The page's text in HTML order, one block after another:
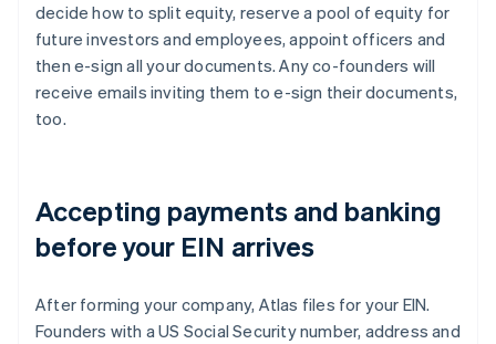
decide how to split equity, reserve a pool of equity for
future investors and employees, appoint officers and
then e-sign all your documents. Any co-founders will
receive emails inviting them to e-sign their documents,
too.
Accepting payments and banking
before your EIN arrives
After forming your company, Atlas files for your EIN.
Founders with a US Social Security number, address and